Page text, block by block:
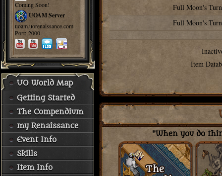
Coming Soon!
UOAM Server
uoam.uorenaissance.com
Port: 2000
UO World Map
Getting Started
The Compendium
my Renaissance
Event Info
Skills
Item Info
Full Moon's Turn
Full Moon's Turn
Item
"When you do